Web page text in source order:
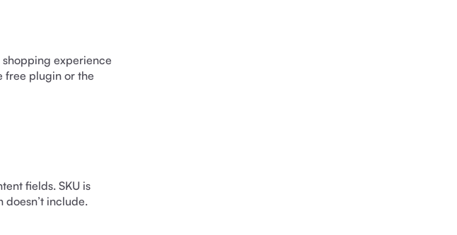
experience
free plugin or the
fields. SKU is
doesn’t include.